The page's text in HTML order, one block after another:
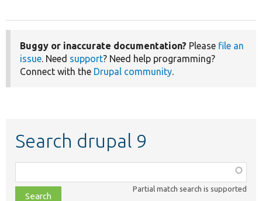
Buggy or inaccurate documentation? Please file an
issue. Need support? Need help programming?
Connect with the Drupal community.
Search drupal 9
class,
file,
Partial match search is supported